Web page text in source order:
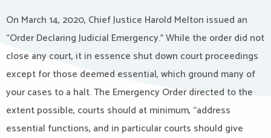
On March 14, 2020, Chief Justice Harold Melton issued an
“Order Declaring Judicial Emergency.” While the order did not
close any court, it in essence shut down court proceedings
except for those deemed essential, which ground many of
your cases to a halt. The Emergency Order directed to the
extent possible, courts should at minimum, “address
essential functions, and in particular courts should give